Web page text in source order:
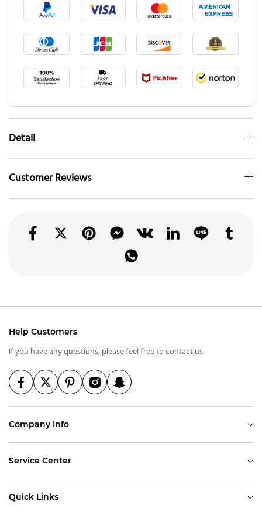
Detail
Customer Reviews
Help Customers
If you have any questions, please feel free to contact us.
Company Info
Service Center
Quick Links